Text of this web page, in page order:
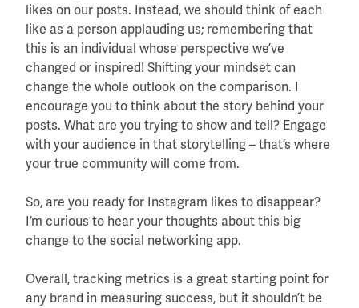
likes on our posts. Instead, we should think of each
like as a person applauding us; remembering that
this is an individual whose perspective we’ve
changed or inspired! Shifting your mindset can
change the whole outlook on the comparison. I
encourage you to think about the story behind your
posts. What are you trying to show and tell? Engage
with your audience in that storytelling – that’s where
your true community will come from.
So, are you ready for Instagram likes to disappear?
I’m curious to hear your thoughts about this big
change to the social networking app.
Overall, tracking metrics is a great starting point for
any brand in measuring success, but it shouldn’t be